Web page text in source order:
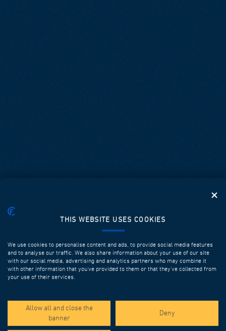
SPOTLIGHT PROJECTS
THIS WEBSITE USES COOKIES
We use cookies to personalise content and ads, to provide social media features
and to analyse our traffic. We also share information about your use of our site
with our social media, advertising and analytics partners who may combine it
with other information that you’ve provided to them or that they’ve collected from
your use of their services.
Allow all and close the
banner
Deny